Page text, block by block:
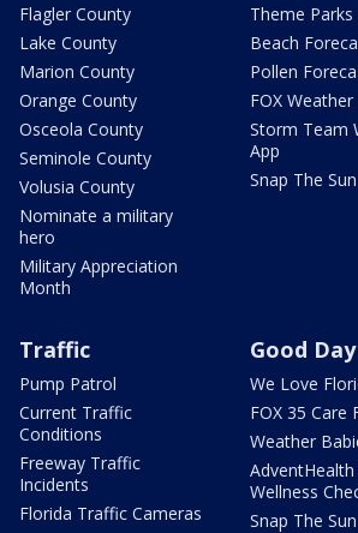
Flagler County
Lake County
Marion County
Orange County
Osceola County
Seminole County
Volusia County
Nominate a military
hero
Military Appreciation
Month
Theme
Beach
Pollen
FOX Weather
Storm Team
App
Snap The Sun
Traffic
Pump Patrol
Current Traffic
Conditions
Freeway Traffic
Incidents
Florida Traffic Cameras
Good Day
We Love
FOX 35 Care
Weather
AdventHealth
Wellness
Snap The Sun